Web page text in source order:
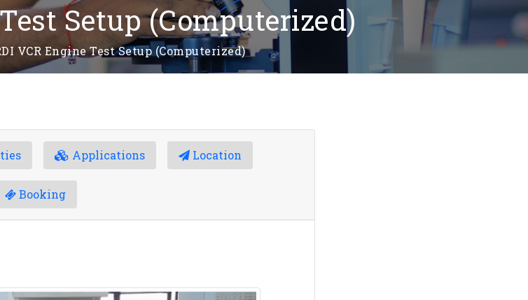
Setup (Computerized)
VCR Engine Test Setup (Computerized)
Applications Location
Booking